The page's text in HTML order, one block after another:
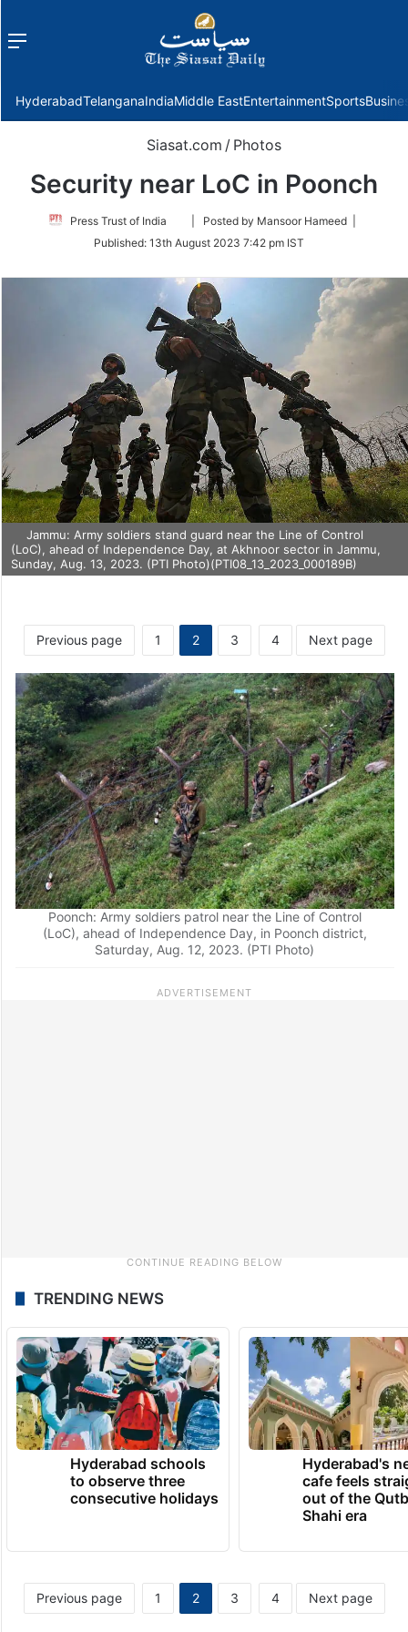
Menu
HyderabadTelanganaIndiaMiddle EastEntertainmentSports
Siasat.com / Photos
Security near LoC in Poonch
Press Trust of India
Follow
Twitter
| Posted by Mansoor Hameed |
Published: 13th August 2023 7:42 pm IST
Jammu: Army soldiers stand guard near the Line of Control
(LoC), ahead of Independence Day, at Akhnoor sector in Jammu,
Sunday, Aug. 13, 2023. (PTI Photo)(PTI08_13_2023_000189B)
Previous page 1 2 3 4 Next page
Poonch: Army soldiers patrol near the Line of Control
(LoC), ahead of Independence Day, in Poonch district,
Saturday, Aug. 12, 2023. (PTI Photo)
TRENDING NEWS
Hyderabad schools
to observe three
consecutive holidays
Hyderabad's
cafe feels
out of the
Shahi era
Previous page 1 2 3 4 Next page